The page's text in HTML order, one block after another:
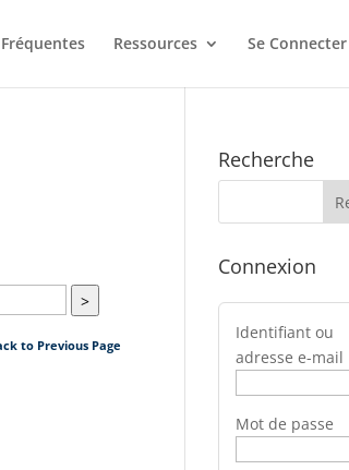
Ressources Se
>
to Previous Page
Recherche
Connexion
Identifiant ou
adresse e-mail
Mot de passe